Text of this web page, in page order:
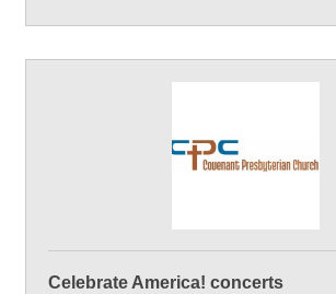
Celebrate America! concerts